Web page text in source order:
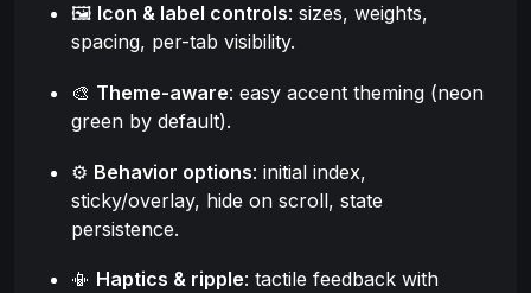
🖼️ Icon & label controls: sizes, weights,
spacing, per-tab visibility.
🎨 Theme-aware: easy accent theming (neon
green by default).
⚙️ Behavior options: initial index,
sticky/overlay, hide on scroll, state
persistence.
📳 Haptics & ripple: tactile feedback with